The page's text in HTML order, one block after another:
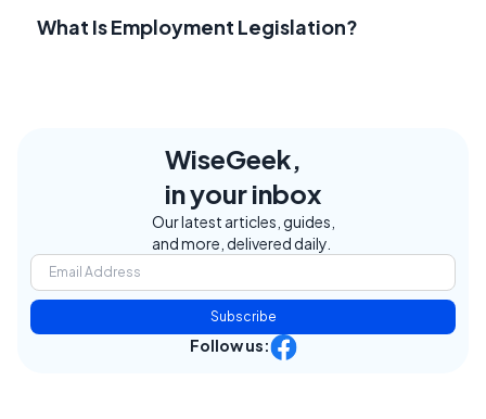
What Is Employment Legislation?
WiseGeek,
in your inbox
Our latest articles, guides,
and more, delivered daily.
Subscribe
Follow us: